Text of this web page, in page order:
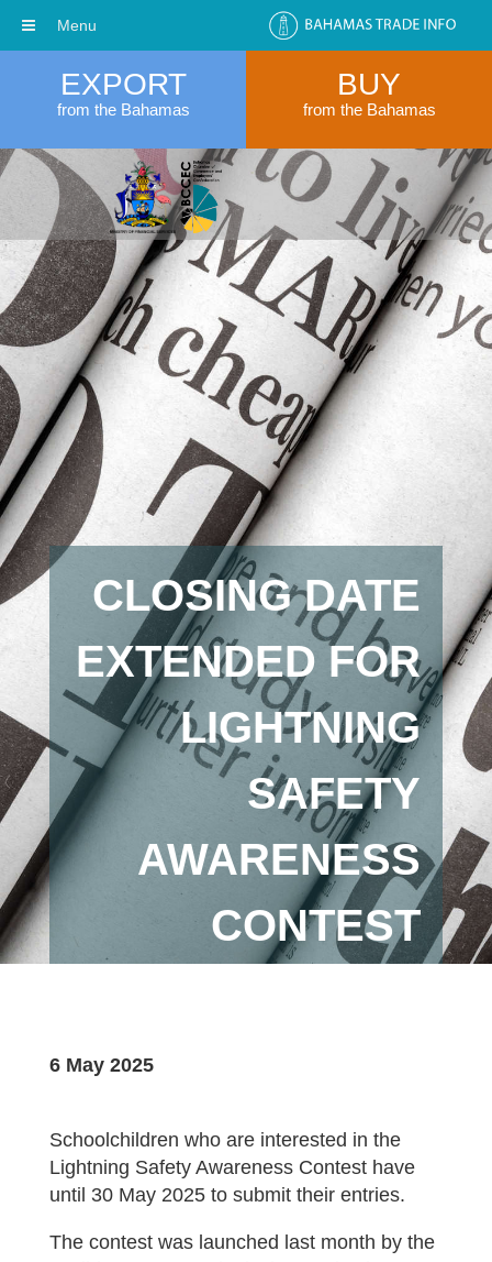
EXPORT
from the Bahamas
BUY
from the Bahamas
CLOSING DATE
EXTENDED FOR
LIGHTNING
SAFETY
AWARENESS
CONTEST
6 May 2025
Schoolchildren who are interested in the
Lightning Safety Awareness Contest have
until 30 May 2025 to submit their entries.
The contest was launched last month by the
Menu